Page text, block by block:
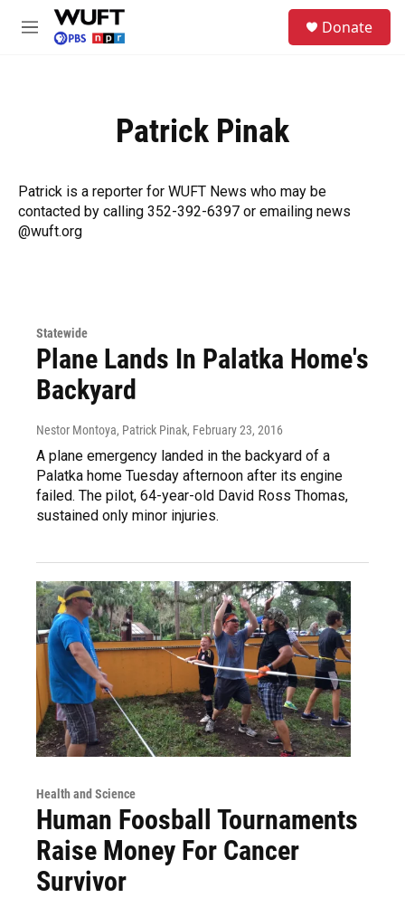
Skip to main content
M
Donate
Patrick Pinak
Patrick is a reporter for WUFT News who may be
contacted by calling 352-392-6397 or emailing news
@wuft.org
Statewide
Plane Lands In Palatka Home's
Backyard
Nestor Montoya, Patrick Pinak, February 23, 2016
A plane emergency landed in the backyard of a
Palatka home Tuesday afternoon after its engine
failed. The pilot, 64-year-old David Ross Thomas,
sustained only minor injuries.
Health and Science
Human Foosball Tournaments
Raise Money For Cancer
Survivor